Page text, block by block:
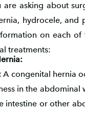
are asking about
hydrocele, and
on each of
treatments:
A congenital hernia
in the abdominal
intestine or other